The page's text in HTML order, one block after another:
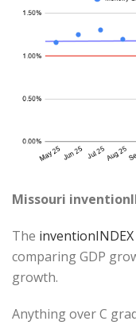
Missouri
The inventionINDEX
comparing GDP
growth.
Anything over C